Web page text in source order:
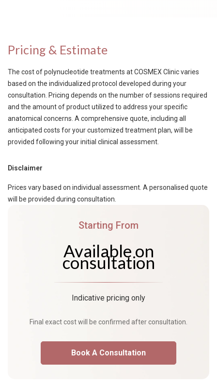
Pricing & Estimate
The cost of polynucleotide treatments at COSMEX Clinic varies
based on the individualized protocol developed during your
consultation. Pricing depends on the number of sessions required
and the amount of product utilized to address your specific
anatomical concerns. A comprehensive quote, including all
anticipated costs for your customized treatment plan, will be
provided following your initial clinical assessment.
Disclaimer
Prices vary based on individual assessment. A personalised quote
will be provided during consultation.
Starting From
Available on
consultation
Indicative pricing only
Final exact cost will be confirmed after consultation.
Book A Consultation